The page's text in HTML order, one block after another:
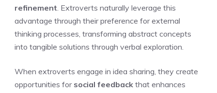
refinement . Extroverts naturally leverage this
advantage through their preference for external
thinking processes, transforming abstract concepts
into tangible solutions through verbal exploration.
When extroverts engage in idea sharing, they create
opportunities for social feedback that enhances